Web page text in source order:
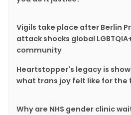
Vigils take place after Berlin
attack shocks global
community
Heartstopper's legacy is
what trans joy felt like for the
Why are NHS gender clinic